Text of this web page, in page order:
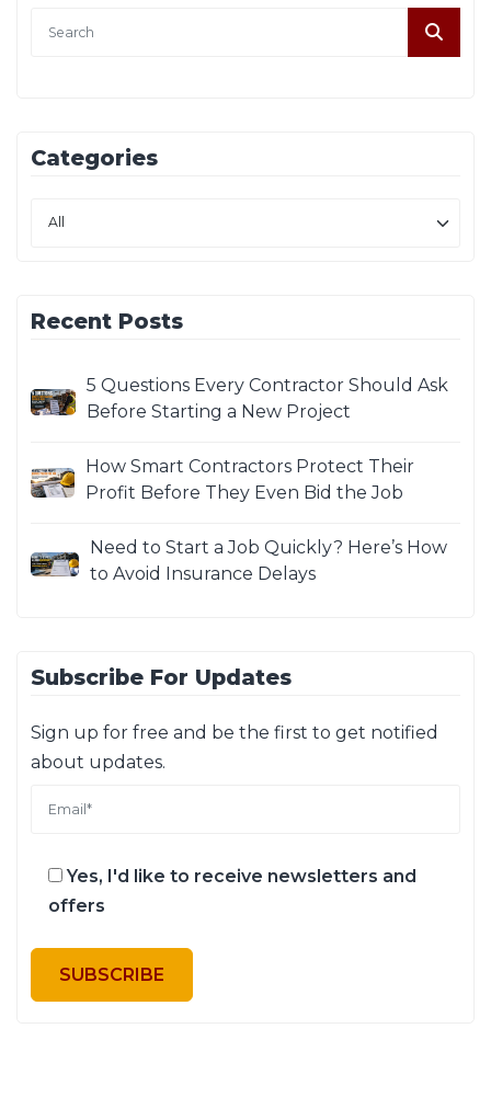
Categories
Recent Posts
5 Questions Every Contractor Should Ask
Before Starting a New Project
How Smart Contractors Protect Their
Profit Before They Even Bid the Job
Need to Start a Job Quickly? Here’s How
to Avoid Insurance Delays
Subscribe For Updates
Sign up for free and be the first to get notified
about updates.
Yes, I'd like to receive newsletters and
offers